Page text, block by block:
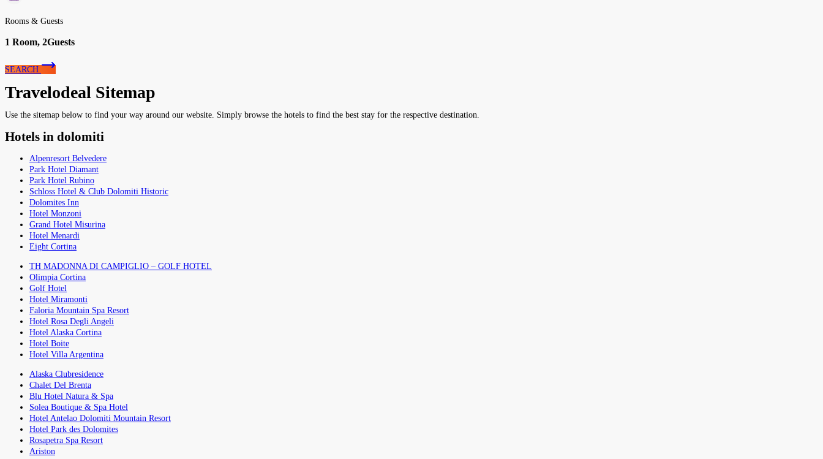
Rooms & Guests
1 Room, 2Guests
SEARCH
Travelodeal Sitemap
Use the sitemap below to find your way around our website. Simply browse the hotels to find the best stay for the respective destination.
Hotels in dolomiti
Alpenresort Belvedere
Park Hotel Diamant
Park Hotel Rubino
Schloss Hotel & Club Dolomiti Historic
Dolomites Inn
Hotel Monzoni
Grand Hotel Misurina
Hotel Menardi
Eight Cortina
TH MADONNA DI CAMPIGLIO – GOLF HOTEL
Olimpia Cortina
Golf Hotel
Hotel Miramonti
Faloria Mountain Spa Resort
Hotel Rosa Degli Angeli
Hotel Alaska Cortina
Hotel Boite
Hotel Villa Argentina
Alaska Clubresidence
Chalet Del Brenta
Blu Hotel Natura & Spa
Solea Boutique & Spa Hotel
Hotel Antelao Dolomiti Mountain Resort
Hotel Park des Dolomites
Rosapetra Spa Resort
Ariston